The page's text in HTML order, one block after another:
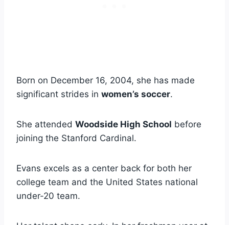
Born on December 16, 2004, she has made
significant strides in women’s soccer.
She attended Woodside High School before
joining the Stanford Cardinal.
Evans excels as a center back for both her
college team and the United States national
under-20 team.